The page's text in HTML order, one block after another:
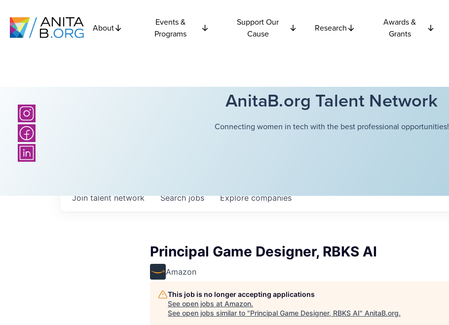
About
Events &
Programs
Support Our
Cause
Research
Awards &
Grants
AnitaB.org Talent Network
Connecting women in tech with the best professional opportunities!
Searchjobs Explorecompanies
Join talent network
Principal Game Designer, RBKS AI
Amazon
This job is no longer accepting applications
See open jobs at Amazon.
See open jobs similar to "Principal Game Designer, RBKS AI" AnitaB.org.